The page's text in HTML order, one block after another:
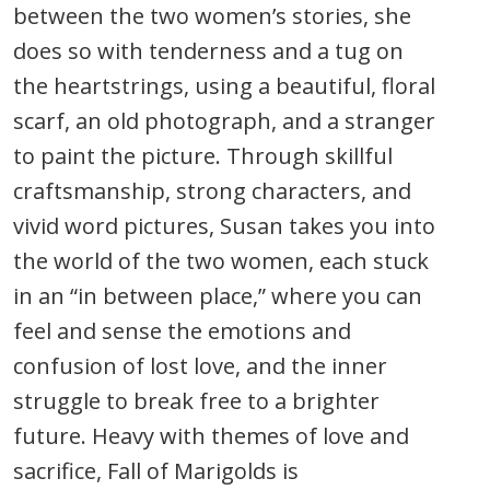
between the two women’s stories, she
does so with tenderness and a tug on
the heartstrings, using a beautiful, floral
scarf, an old photograph, and a stranger
to paint the picture. Through skillful
craftsmanship, strong characters, and
vivid word pictures, Susan takes you into
the world of the two women, each stuck
in an “in between place,” where you can
feel and sense the emotions and
confusion of lost love, and the inner
struggle to break free to a brighter
future. Heavy with themes of love and
sacrifice, Fall of Marigolds is